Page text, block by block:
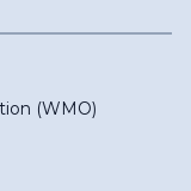
(WMO)